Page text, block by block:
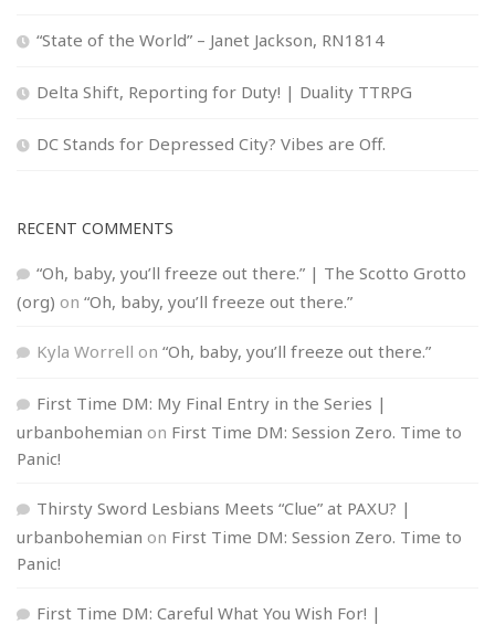
“State of the World” – Janet Jackson, RN1814
Delta Shift, Reporting for Duty! | Duality TTRPG
DC Stands for Depressed City? Vibes are Off.
RECENT COMMENTS
“Oh, baby, you’ll freeze out there.” | The Scotto Grotto
(org) on “Oh, baby, you’ll freeze out there.”
Kyla Worrell on “Oh, baby, you’ll freeze out there.”
First Time DM: My Final Entry in the Series |
urbanbohemian on First Time DM: Session Zero. Time to
Panic!
Thirsty Sword Lesbians Meets “Clue” at PAXU? |
urbanbohemian on First Time DM: Session Zero. Time to
Panic!
First Time DM: Careful What You Wish For! |